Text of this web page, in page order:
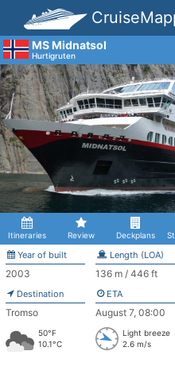
MS Midnatsol
Hurtigruten
Itineraries Review Deckplans
Year of built
2003
Length (LOA)
136 m / 446 ft
Destination
Tromso
ETA
August 7, 08:00
50°F
10.1°C
Light breeze
2.6 m/s